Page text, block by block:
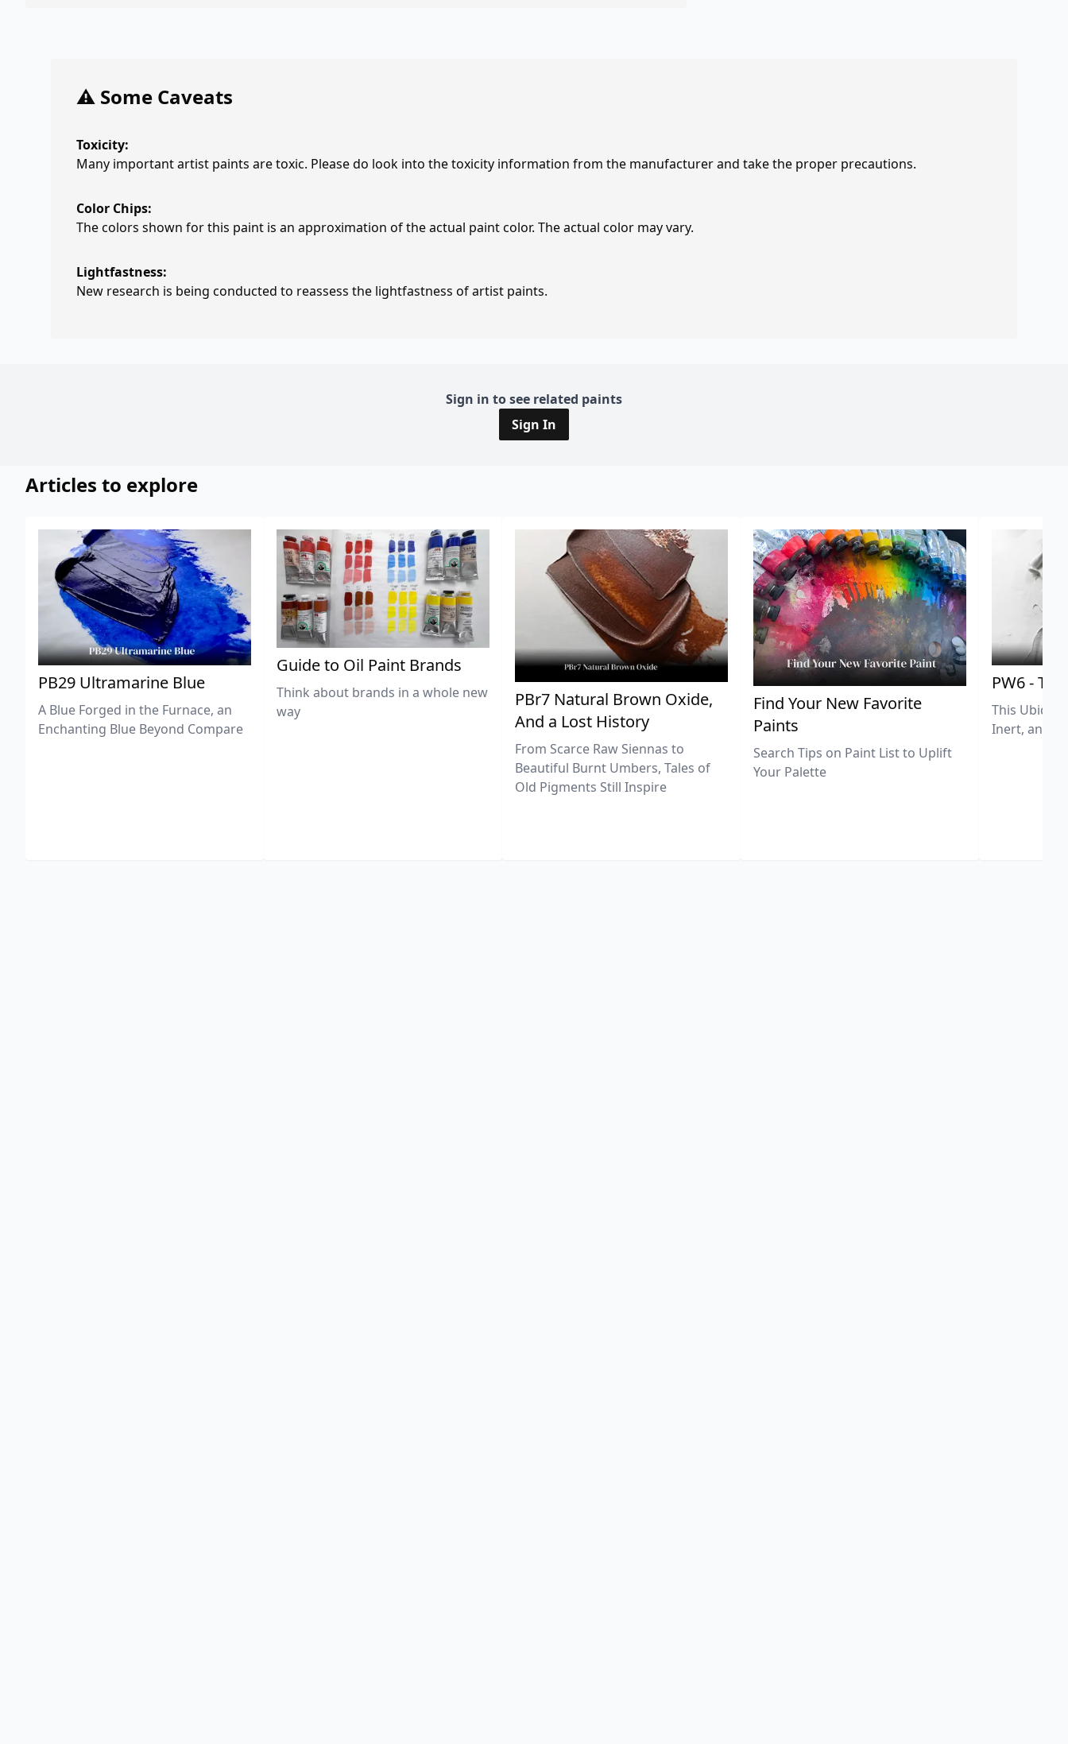
⚠️ Some Caveats
Toxicity:
Many important artist paints are toxic. Please do look into the toxicity information from the manufacturer and take the proper precautions.
Color Chips:
The colors shown for this paint is an approximation of the actual paint color. The actual color may vary.
Lightfastness:
New research is being conducted to reassess the lightfastness of artist paints.
Sign in to see related paints
Sign In
Articles to explore
PB29 Ultramarine Blue
A Blue Forged in the Furnace, an
Enchanting Blue Beyond Compare
Guide to Oil Paint Brands
Think about brands in a whole new
way
PBr7 Natural Brown Oxide,
And a Lost History
From Scarce Raw Siennas to
Beautiful Burnt Umbers, Tales of
Old Pigments Still Inspire
Find Your New Favorite
Paints
Search Tips on Paint List to Uplift
Your Palette
PW6 -
This
Inert, and